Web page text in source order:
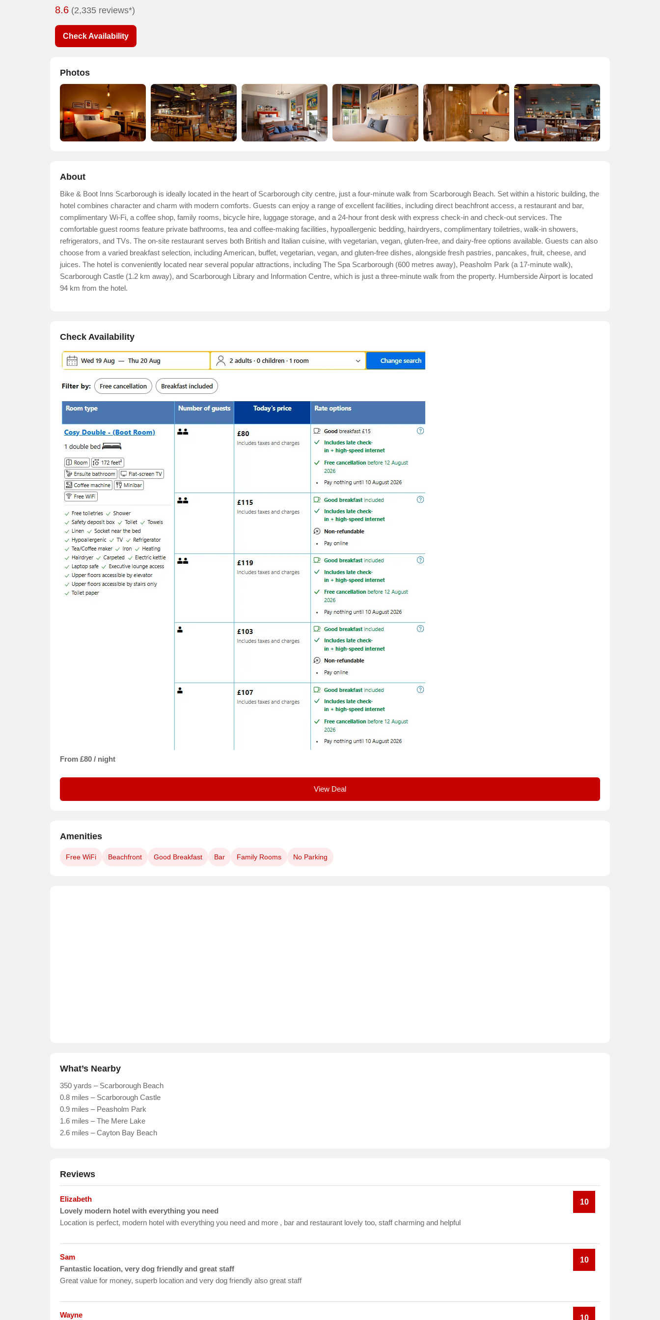
8.6 (2,335 reviews*)
Check Availability
Photos
About
Bike & Boot Inns Scarborough is ideally located in the heart of Scarborough city centre, just a four-minute walk from Scarborough Beach. Set within a historic building, the
hotel combines character and charm with modern comforts. Guests can enjoy a range of excellent facilities, including direct beachfront access, a restaurant and bar,
complimentary Wi-Fi, a coffee shop, family rooms, bicycle hire, luggage storage, and a 24-hour front desk with express check-in and check-out services. The
comfortable guest rooms feature private bathrooms, tea and coffee-making facilities, hypoallergenic bedding, hairdryers, complimentary toiletries, walk-in showers,
refrigerators, and TVs. The on-site restaurant serves both British and Italian cuisine, with vegetarian, vegan, gluten-free, and dairy-free options available. Guests can also
choose from a varied breakfast selection, including American, buffet, vegetarian, vegan, and gluten-free dishes, alongside fresh pastries, pancakes, fruit, cheese, and
juices. The hotel is conveniently located near several popular attractions, including The Spa Scarborough (600 metres away), Peasholm Park (a 17-minute walk),
Scarborough Castle (1.2 km away), and Scarborough Library and Information Centre, which is just a three-minute walk from the property. Humberside Airport is located
94 km from the hotel.
Check Availability
From £80 / night
View Deal
Amenities
Free WiFi Beachfront Good Breakfast Bar Family Rooms No Parking
What’s Nearby
350 yards – Scarborough Beach
0.8 miles – Scarborough Castle
0.9 miles – Peasholm Park
1.6 miles – The Mere Lake
2.6 miles – Cayton Bay Beach
Reviews
10
Elizabeth
Lovely modern hotel with everything you need
Location is perfect, modern hotel with everything you need and more , bar and restaurant lovely too, staff charming and helpful
10
Sam
Fantastic location, very dog friendly and great staff
Great value for money, superb location and very dog friendly also great staff
10
Wayne